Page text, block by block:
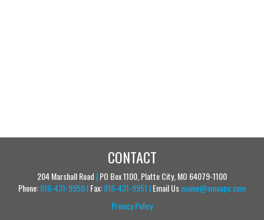
CONTACT
204 Marshall Road |PO Box 1100, Platte City, MO 64079-1100
Phone:816-431-9950|Fax:816-431-9951 |Email Usmaine@amaapc.com
Privacy Policy